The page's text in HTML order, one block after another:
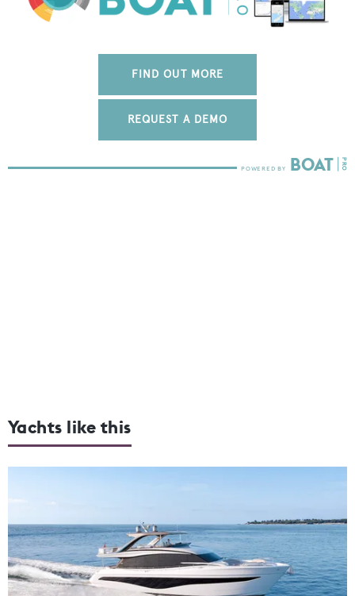
FIND OUT MORE
REQUEST A DEMO
Yachts like this